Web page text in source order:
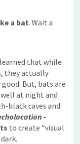
a bat. Wait a
that while
they actually
But, bats are
at night and
black caves and
-
to create “visual